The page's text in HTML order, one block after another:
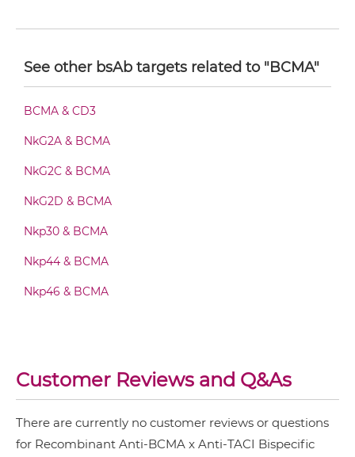
BCMA & TACI Fab-Fv
BCMA & TACI Fab-IgG
BCMA & TACI Fab-scFv/sdAb-Fc
See other bsAb targets related to "BCMA"
BCMA & CD3
NkG2A & BCMA
NkG2C & BCMA
NkG2D & BCMA
Nkp30 & BCMA
Nkp44 & BCMA
Nkp46 & BCMA
Customer Reviews and Q&As
There are currently no customer reviews or questions
for Recombinant Anti-BCMA x Anti-TACI Bispecific